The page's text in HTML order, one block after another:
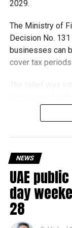
2029.
The Ministry of
Decision No.
businesses can
cover tax
that meet the
The existing
under Ministerial
apply.
The relief
1, 2023 and,
available for
NEWS
UAE
day
28